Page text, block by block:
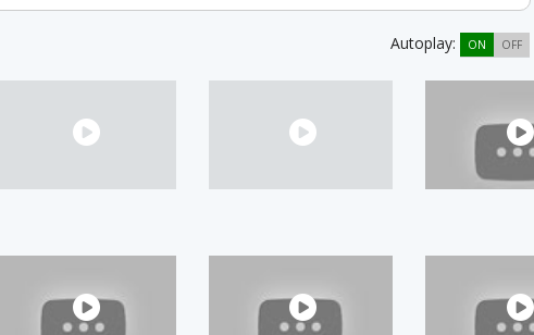
Autoplay: ON OFF